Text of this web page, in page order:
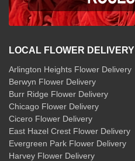
LOCAL FLOWER DELIVERY
Arlington Heights Flower Delivery
Berwyn Flower Delivery
Burr Ridge Flower Delivery
Chicago Flower Delivery
Cicero Flower Delivery
East Hazel Crest Flower Delivery
Evergreen Park Flower Delivery
Harvey Flower Delivery